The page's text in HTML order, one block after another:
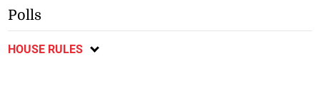
Polls
HOUSE RULES